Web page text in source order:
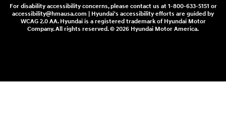
For disability accessibility concerns, please contact us at 1-800-633-5151 or
accessibility@hmausa.com | Hyundai's accessibility efforts are guided by
WCAG 2.0 AA. Hyundai is a registered trademark of Hyundai Motor
Company. All rights reserved. © 2026 Hyundai Motor America.